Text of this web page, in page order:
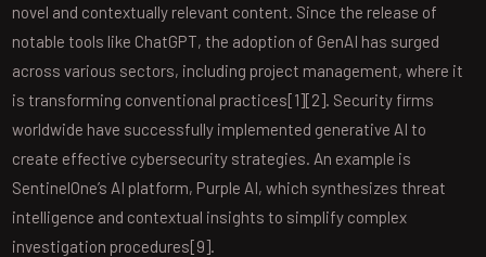
novel and contextually relevant content. Since the release of
notable tools like ChatGPT, the adoption of GenAI has surged
across various sectors, including project management, where it
is transforming conventional practices[1][2]. Security firms
worldwide have successfully implemented generative AI to
create effective cybersecurity strategies. An example is
SentinelOne’s AI platform, Purple AI, which synthesizes threat
intelligence and contextual insights to simplify complex
investigation procedures[9].